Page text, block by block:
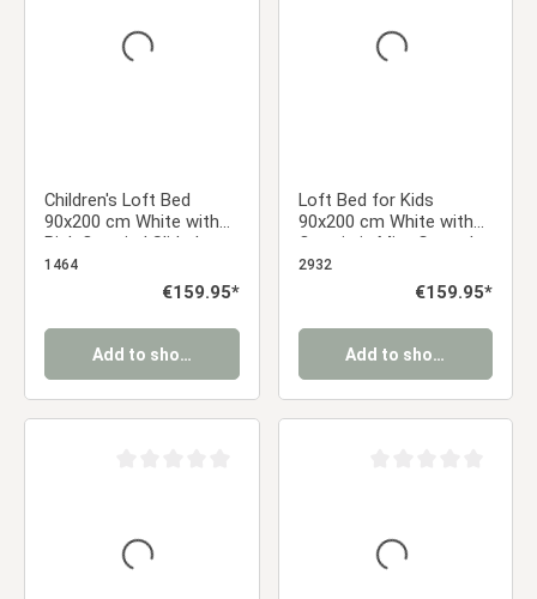
Children's Loft Bed
90x200 cm White with
Pink Curtain | Slide |
Without Slatted Base
1464
Regular price:
€159.95*
Add to shopping cart
Loft Bed for Kids
90x200 cm White with
Curtain in Mint Green |
Slide | without Slatted
2932
Regular price:
€159.95*
Add to shopping cart